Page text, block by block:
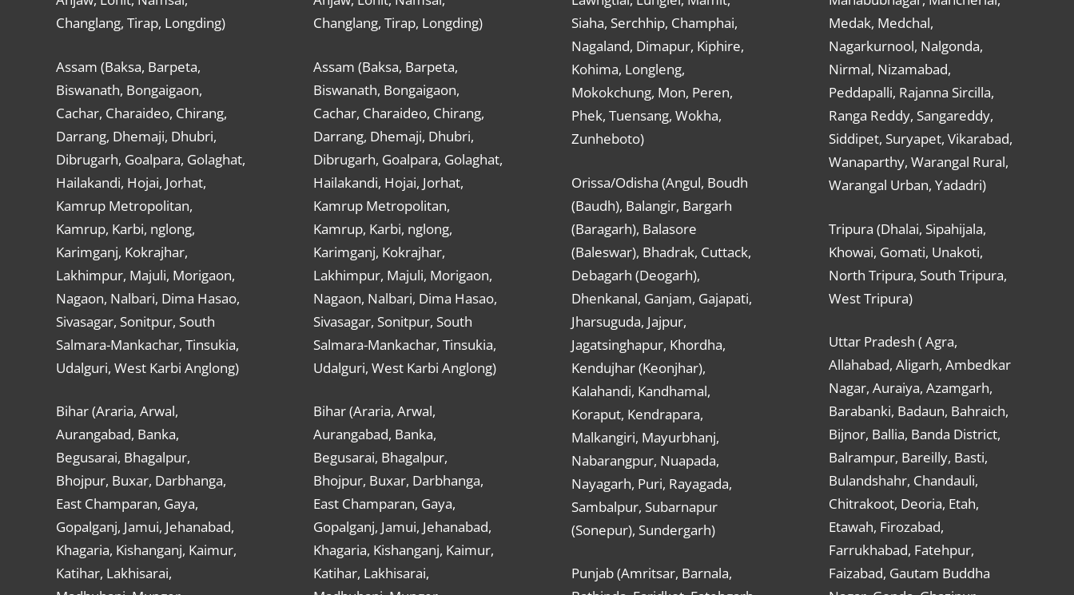
Changlang, Tirap, Longding)
Assam (Baksa, Barpeta,
Biswanath, Bongaigaon,
Cachar, Charaideo, Chirang,
Darrang, Dhemaji, Dhubri,
Dibrugarh, Goalpara, Golaghat,
Hailakandi, Hojai, Jorhat,
Kamrup Metropolitan,
Kamrup, Karbi, nglong,
Karimganj, Kokrajhar,
Lakhimpur, Majuli, Morigaon,
Nagaon, Nalbari, Dima Hasao,
Sivasagar, Sonitpur, South
Salmara-Mankachar, Tinsukia,
Udalguri, West Karbi Anglong)
Bihar (Araria, Arwal,
Aurangabad, Banka,
Begusarai, Bhagalpur,
Bhojpur, Buxar, Darbhanga,
East Champaran, Gaya,
Gopalganj, Jamui, Jehanabad,
Khagaria, Kishanganj, Kaimur,
Katihar, Lakhisarai,
Changlang, Tirap, Longding)
Assam (Baksa, Barpeta,
Biswanath, Bongaigaon,
Cachar, Charaideo, Chirang,
Darrang, Dhemaji, Dhubri,
Dibrugarh, Goalpara, Golaghat,
Hailakandi, Hojai, Jorhat,
Kamrup Metropolitan,
Kamrup, Karbi, nglong,
Karimganj, Kokrajhar,
Lakhimpur, Majuli, Morigaon,
Nagaon, Nalbari, Dima Hasao,
Sivasagar, Sonitpur, South
Salmara-Mankachar, Tinsukia,
Udalguri, West Karbi Anglong)
Bihar (Araria, Arwal,
Aurangabad, Banka,
Begusarai, Bhagalpur,
Bhojpur, Buxar, Darbhanga,
East Champaran, Gaya,
Gopalganj, Jamui, Jehanabad,
Khagaria, Kishanganj, Kaimur,
Katihar, Lakhisarai,
Siaha, Serchhip, Champhai,
Nagaland, Dimapur, Kiphire,
Kohima, Longleng,
Mokokchung, Mon, Peren,
Phek, Tuensang, Wokha,
Zunheboto)
Orissa/Odisha (Angul, Boudh
(Baudh), Balangir, Bargarh
(Baragarh), Balasore
(Baleswar), Bhadrak, Cuttack,
Debagarh (Deogarh),
Dhenkanal, Ganjam, Gajapati,
Jharsuguda, Jajpur,
Jagatsinghapur, Khordha,
Kendujhar (Keonjhar),
Kalahandi, Kandhamal,
Koraput, Kendrapara,
Malkangiri, Mayurbhanj,
Nabarangpur, Nuapada,
Nayagarh, Puri, Rayagada,
Sambalpur, Subarnapur
(Sonepur), Sundergarh)
Punjab (Amritsar, Barnala,
Medak, Medchal,
Nagarkurnool, Nalgonda,
Nirmal, Nizamabad,
Peddapalli, Rajanna Sircilla,
Ranga Reddy, Sangareddy,
Siddipet, Suryapet, Vikarabad,
Wanaparthy, Warangal Rural,
Warangal Urban, Yadadri)
Tripura (Dhalai, Sipahijala,
Khowai, Gomati, Unakoti,
North Tripura, South Tripura,
West Tripura)
Uttar Pradesh ( Agra,
Allahabad, Aligarh, Ambedkar
Nagar, Auraiya, Azamgarh,
Barabanki, Badaun, Bahraich,
Bijnor, Ballia, Banda District,
Balrampur, Bareilly, Basti,
Bulandshahr, Chandauli,
Chitrakoot, Deoria, Etah,
Etawah, Firozabad,
Farrukhabad, Fatehpur,
Faizabad, Gautam Buddha